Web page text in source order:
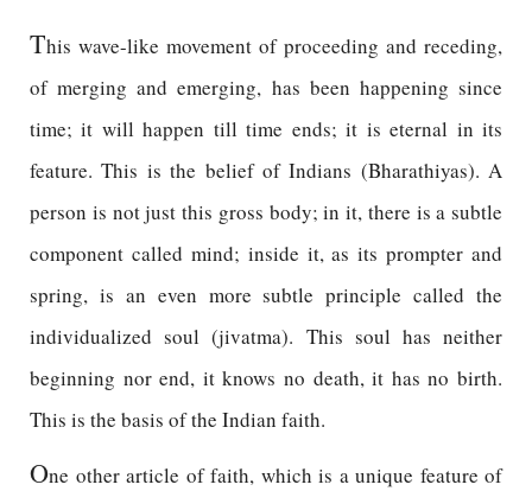
This wave-like movement of proceeding and receding,
of merging and emerging, has been happening since
time; it will happen till time ends; it is eternal in its
feature. This is the belief of Indians (Bharathiyas). A
person is not just this gross body; in it, there is a subtle
component called mind; inside it, as its prompter and
spring, is an even more subtle principle called the
individualized soul (jivatma). This soul has neither
beginning nor end, it knows no death, it has no birth.
This is the basis of the Indian faith.
One other article of faith, which is a unique feature of